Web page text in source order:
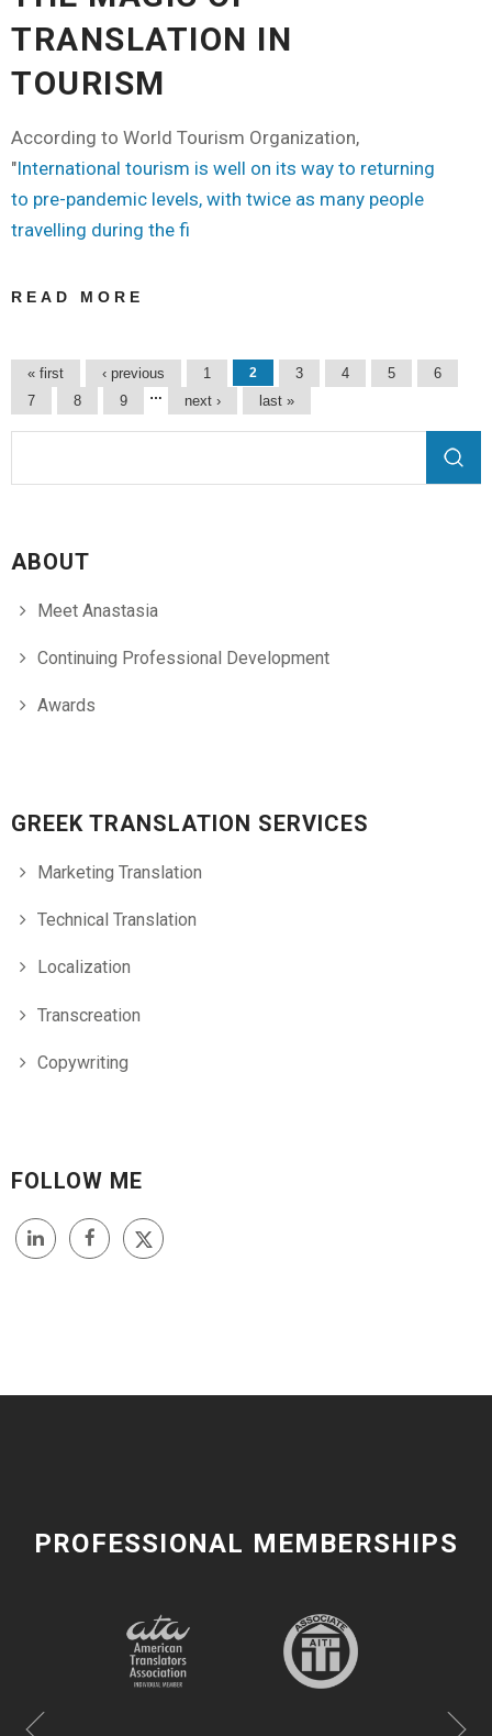
TRANSLATION IN
TOURISM
According to World Tourism Organization,
"International tourism is well on its way to returning
to pre-pandemic levels, with twice as many people
travelling during the fi
READ MORE
IN TOURISM
Pages
« first ‹ previous 1 2 3 4 5
6
7
8 9 … next › last »
ABOUT
Meet Anastasia
Continuing Professional Development
Awards
GREEK TRANSLATION SERVICES
Marketing Translation
Technical Translation
Localization
Transcreation
Copywriting
FOLLOW ME
PROFESSIONAL MEMBERSHIPS